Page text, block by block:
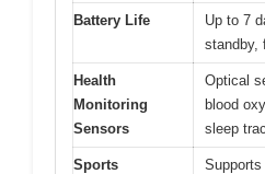
Battery Life
Up to 7
standby,
Health
Monitoring
Sensors
Optical
blood
sleep
Sports